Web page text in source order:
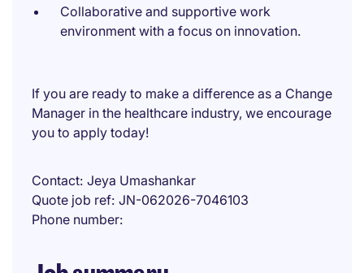
Collaborative and supportive work
environment with a focus on innovation.
If you are ready to make a difference as a Change
Manager in the healthcare industry, we encourage
you to apply today!
Contact Jeya Umashankar
Quote job ref JN-062026-7046103
Phone number